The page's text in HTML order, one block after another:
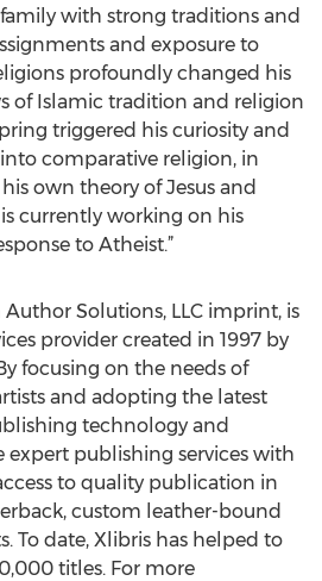
with strong traditions and
and exposure to
profoundly changed his
of Islamic tradition and religion
triggered his curiosity and
comparative religion, in
own theory of Jesus and
currently working on his
to Atheist.”
Solutions, LLC imprint, is
provider created in 1997 by
focusing on the needs of
and adopting the latest
technology and
expert publishing services with
to quality publication in
custom leather-bound
To date, Xlibris has helped to
titles. For more